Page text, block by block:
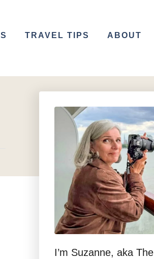
TRAVEL TIPS ABOUT
I’m Suzanne, aka The